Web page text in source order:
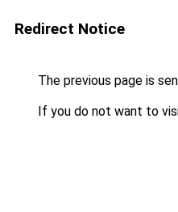
Redirect Notice
The previous page is
If you do not want to